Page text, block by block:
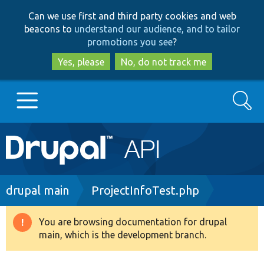
to
main
content
to
search
Can we use first and third party cookies and web
beacons to understand our audience, and to tailor
promotions you see?
Yes, please
No, do not track me
Main
navigation
Go to Drupal.org
Drupal 8+
Search
Breadcrumb
drupal main ProjectInfoTest.php
Warning
message
You are browsing documentation for drupal
main, which is the development branch.